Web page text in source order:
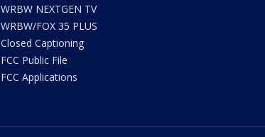
WRBW NEXTGEN TV
WRBW/FOX 35 PLUS
Closed Captioning
FCC Public File
FCC Applications